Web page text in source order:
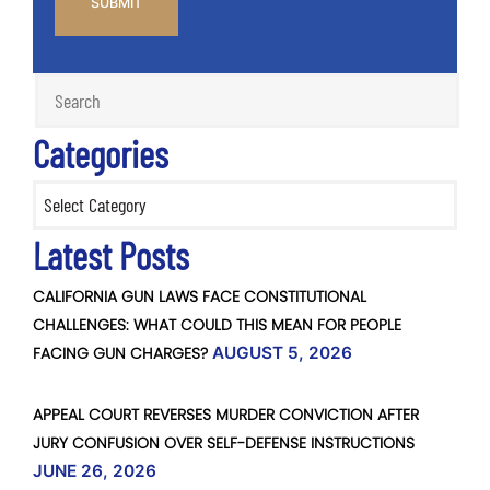
Categories
Latest Posts
CALIFORNIA GUN LAWS FACE CONSTITUTIONAL
CHALLENGES: WHAT COULD THIS MEAN FOR PEOPLE
FACING GUN CHARGES? AUGUST 5, 2026
APPEAL COURT REVERSES MURDER CONVICTION AFTER
JURY CONFUSION OVER SELF-DEFENSE INSTRUCTIONS
JUNE 26, 2026